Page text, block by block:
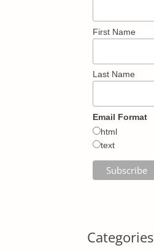
First Name
Last Name
Email Format
html
text
Categories